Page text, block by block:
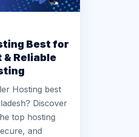
Best for
& Reliable
Hosting best
Discover
top hosting
and